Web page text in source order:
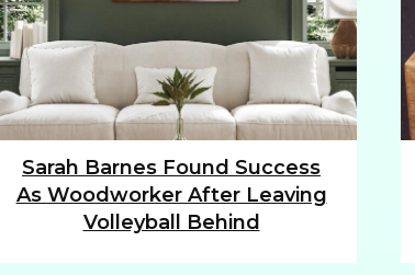
Section
Heading
Sarah Barnes Found Success
As Woodworker After Leaving
Volleyball Behind